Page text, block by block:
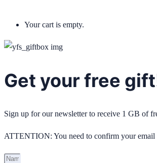
Your cart is empty.
Get your free
Sign up for our newsletter to receive 1 GB of
ATTENTION: You need to confirm your email